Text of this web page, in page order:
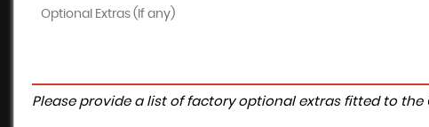
Please provide a list of factory optional extras fitted to the